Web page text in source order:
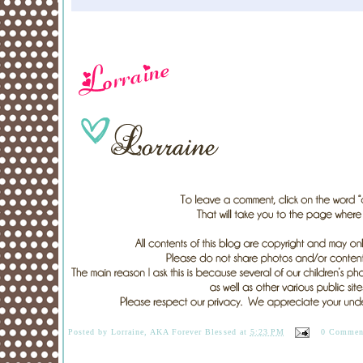
Posted byLorraine, AKA Forever Blessed at 5:23 PM 0